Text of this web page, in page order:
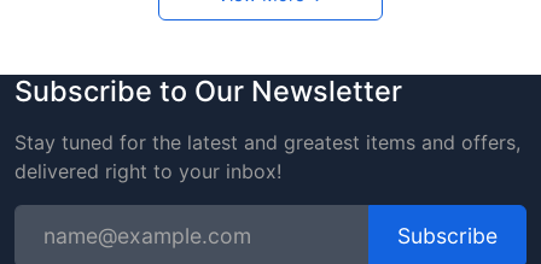
Subscribe to Our Newsletter
Stay tuned for the latest and greatest items and offers,
delivered right to your inbox!
Subscribe